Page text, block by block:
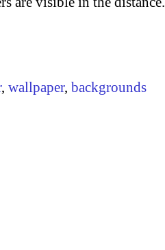
, wallpaper, backgrounds